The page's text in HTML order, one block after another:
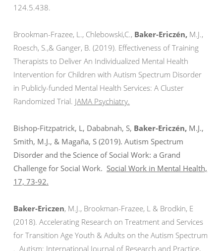
124.5.438.
Brookman-Frazee, L., Chlebowski,C., Baker-Ericzén, M.J.,
Roesch, S.,& Ganger, B. (2019). Effectiveness of Training
Therapists to Deliver An Individualized Mental Health
Intervention for Children with Autism Spectrum Disorder
in Publicly-funded Mental Health Services: A Cluster
Randomized Trial. JAMA Psychiatry.
Bishop-Fitzpatrick, L, Dababnah, S, Baker-Ericzén, M.J.,
Smith, M.J., & Magaña, S (2019). Autism Spectrum
Disorder and the Science of Social Work: a Grand
Challenge for Social Work. Social Work in Mental Health,
17, 73-92.
Baker-Ericzen, M.J., Brookman-Frazee, L & Brodkin, E
(2018). Accelerating Research on Treatment and Services
for Transition Age Youth & Adults on the Autism Spectrum
. Autism: International Journal of Research and Practice,